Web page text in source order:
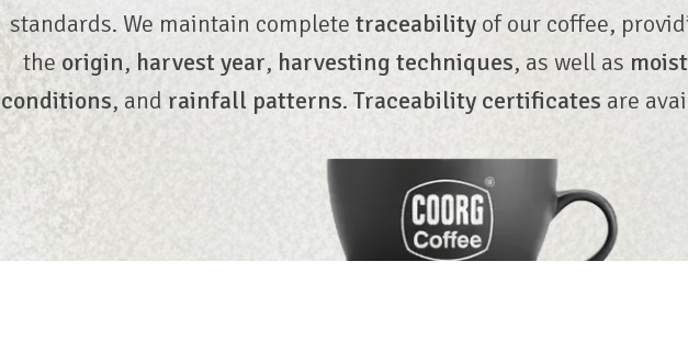
standards. We maintain complete traceability of our coffee,
the origin, harvest year, harvesting techniques, as well as
conditions, and rainfall patterns. Traceability certificates are